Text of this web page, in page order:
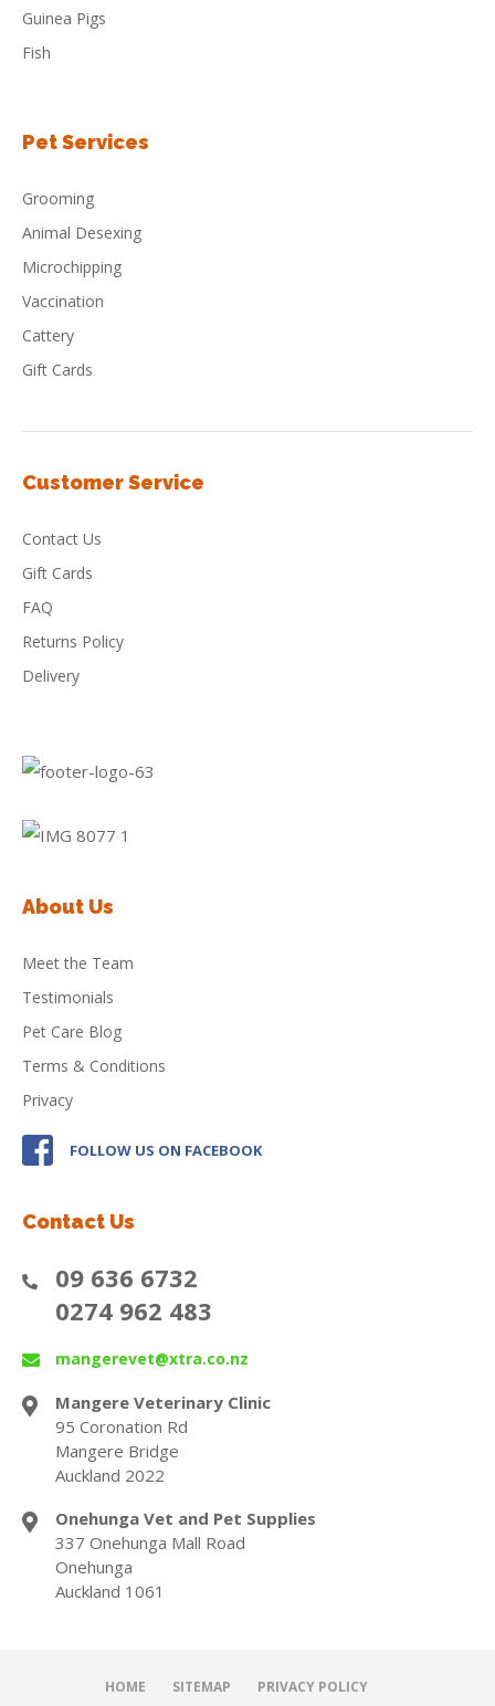
Guinea Pigs
Fish
Pet Services
Grooming
Animal Desexing
Microchipping
Vaccination
Cattery
Gift Cards
Customer Service
Contact Us
Gift Cards
FAQ
Returns Policy
Delivery
About Us
Meet the Team
Testimonials
Pet Care Blog
Terms & Conditions
Privacy
FOLLOW US ON FACEBOOK
Contact Us
09 636 6732
0274 962 483
mangerevet@xtra.co.nz
Mangere Veterinary Clinic
95 Coronation Rd
Mangere Bridge
Auckland 2022
Onehunga Vet and Pet Supplies
337 Onehunga Mall Road
Onehunga
Auckland 1061
HOME SITEMAP PRIVACY POLICY